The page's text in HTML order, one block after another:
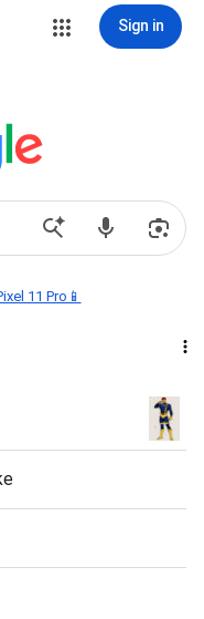
Sign in
11 Pro📱